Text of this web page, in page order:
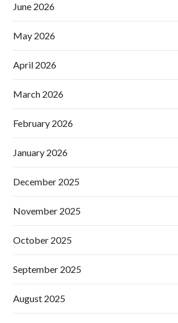
June 2026
May 2026
April 2026
March 2026
February 2026
January 2026
December 2025
November 2025
October 2025
September 2025
August 2025